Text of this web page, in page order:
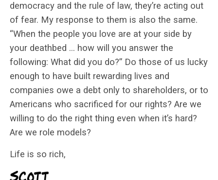
democracy and the rule of law, they’re acting out
of fear. My response to them is also the same.
“When the people you love are at your side by
your deathbed … how will you answer the
following: What did you do?” Do those of us lucky
enough to have built rewarding lives and
companies owe a debt only to shareholders, or to
Americans who sacrificed for our rights? Are we
willing to do the right thing even when it’s hard?
Are we role models?
Life is so rich,